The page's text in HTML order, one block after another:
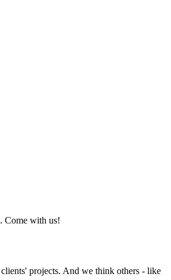
Come with us!
projects. And we think others - like